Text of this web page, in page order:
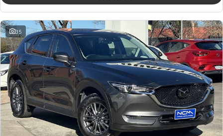
35